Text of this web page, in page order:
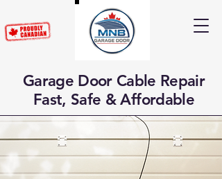
Garage Door Cable Repair
Fast, Safe & Affordable